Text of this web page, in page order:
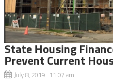
State Housing
Prevent Current
July 8, 2019 11:07 am